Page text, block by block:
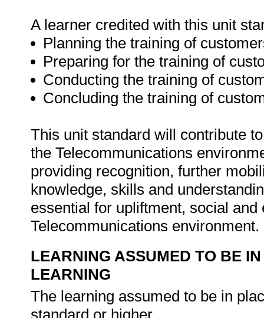
A learner credited with this unit
Planning the training of
Preparing for the training of
Conducting the training of
Concluding the training of
This unit standard will contribute
the Telecommunications
providing recognition, further
knowledge, skills and
essential for upliftment, social
Telecommunications environment.
LEARNING ASSUMED TO BE
LEARNING
The learning assumed to be in
standard or higher.